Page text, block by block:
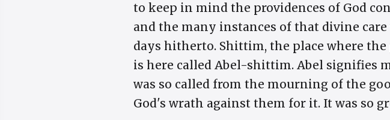
to keep in mind the providences of God
and the many instances of that divine
days hitherto. Shittim, the place where
is here called Abel-shittim. Abel signifies
was so called from the mourning of the
God's wrath against them for it. It was so